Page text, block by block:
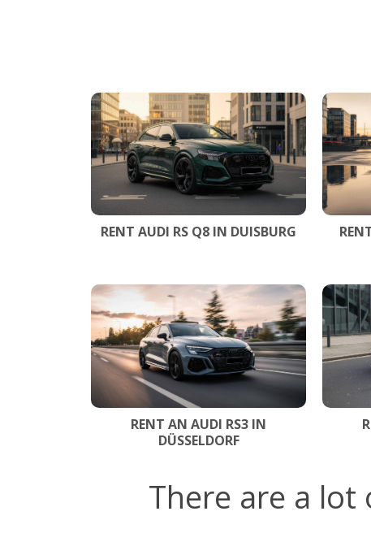
RENT AUDI RS Q8 IN DUISBURG
RENT AN AUDI RS3 IN
DÜSSELDORF
There are a lot